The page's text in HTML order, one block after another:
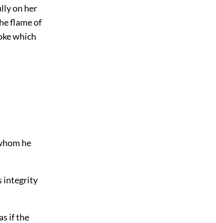
on her
flame of
which
he
integrity
if the